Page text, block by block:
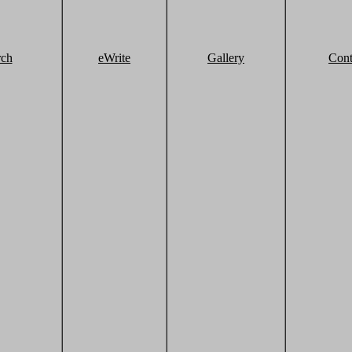
eWrite Gallery